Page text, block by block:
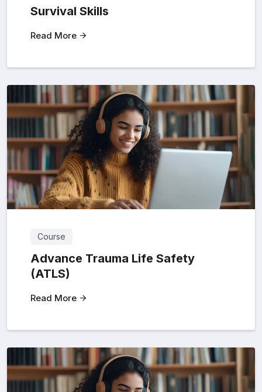
Survival Skills
Read More
Course
Advance Trauma Life Safety
(ATLS)
Read More